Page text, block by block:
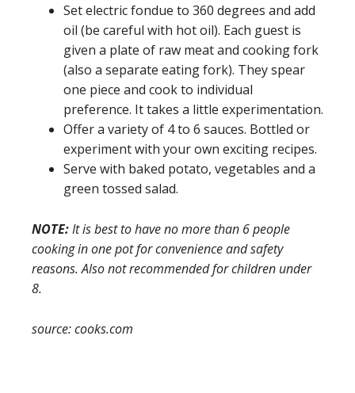
Set electric fondue to 360 degrees and add
oil (be careful with hot oil). Each guest is
given a plate of raw meat and cooking fork
(also a separate eating fork). They spear
one piece and cook to individual
preference. It takes a little experimentation.
Offer a variety of 4 to 6 sauces. Bottled or
experiment with your own exciting recipes.
Serve with baked potato, vegetables and a
green tossed salad.
NOTE:It is best to have no more than 6 people
cooking in one pot for convenience and safety
reasons. Also not recommended for children under
8.
source: cooks.com